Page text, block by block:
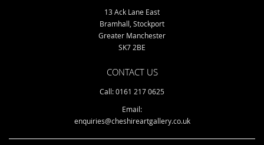
13 Ack Lane East
Bramhall, Stockport
Greater Manchester
SK7 2BE
CONTACT US
Call: 0161 217 0625
Email:
enquiries@cheshireartgallery.co.uk